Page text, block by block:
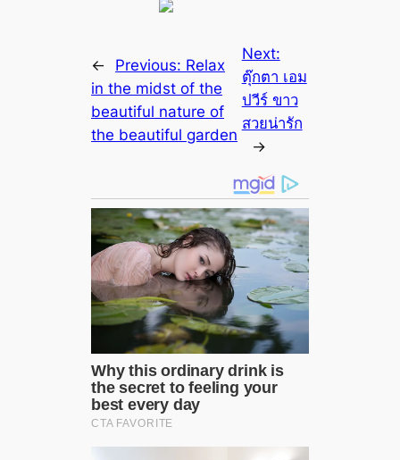
← Previous: Relax
in the midst of the
beautiful nature of
the beautiful garden
Next:
ตุ๊กตา เอม
ปวีร์ ขาว
สวยน่ารัก
→